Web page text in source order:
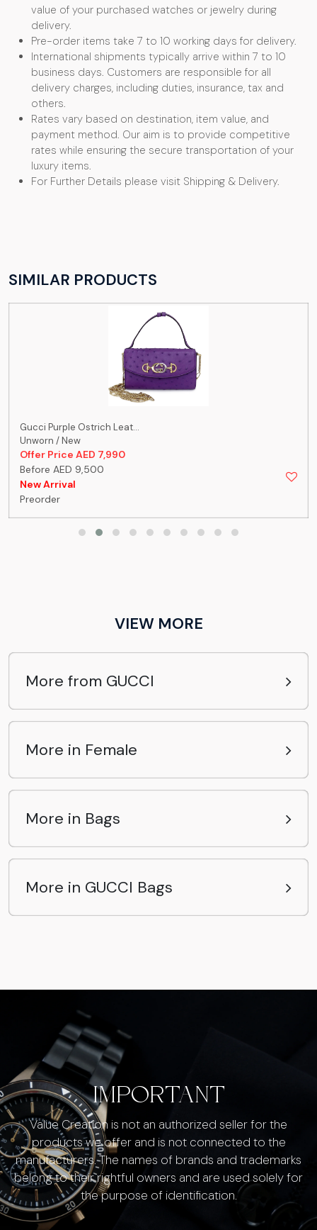
value of your purchased watches or jewelry during
delivery.
Pre-order items take 7 to 10 working days for delivery.
International shipments typically arrive within 7 to 10
business days. Customers are responsible for all
delivery charges, including duties, insurance, tax and
others.
Rates vary based on destination, item value, and
payment method. Our aim is to provide competitive
rates while ensuring the secure transportation of your
luxury items.
For Further Details please visit Shipping & Delivery.
SIMILAR PRODUCTS
Gucci Purple Ostrich Leat...
Unworn / New
Offer Price AED 7,990
Before AED 9,500
New Arrival
Preorder
VIEW MORE
More from GUCCI
More in Female
More in Bags
More in GUCCI Bags
IMPORTANT
Value Creation is not an authorized seller for the
products we offer and is not connected to the
manufacturers. The names of brands and trademarks
belong to their rightful owners and are used solely for
the purpose of identification.